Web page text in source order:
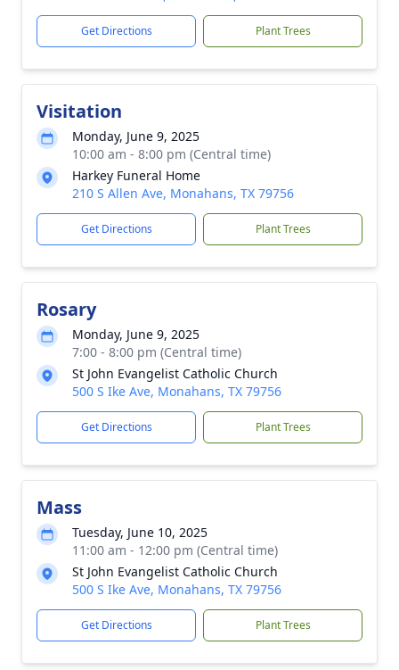
Get Directions Plant Trees
Visitation
Monday, June 9, 2025
10:00 am - 8:00 pm (Central time)
Harkey Funeral Home
210 S Allen Ave, Monahans, TX 79756
Get Directions Plant Trees
Rosary
Monday, June 9, 2025
7:00 - 8:00 pm (Central time)
St John Evangelist Catholic Church
500 S Ike Ave, Monahans, TX 79756
Get Directions Plant Trees
Mass
Tuesday, June 10, 2025
11:00 am - 12:00 pm (Central time)
St John Evangelist Catholic Church
500 S Ike Ave, Monahans, TX 79756
Get Directions Plant Trees